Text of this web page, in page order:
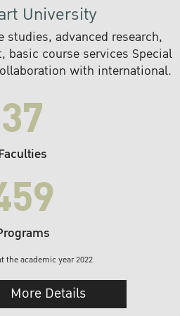
University
studies, advanced research,
basic course services Special
with international.
37
the academic year 2022
More Details